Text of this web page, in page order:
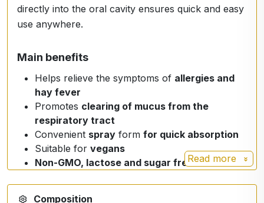
directly into the oral cavity ensures quick and easy
use anywhere.
Main benefits
Helps relieve the symptoms of allergies and
hay fever
Promotes clearing of mucus from the
respiratory tract
Convenient spray form for quick absorption
Suitable for vegans
Non-GMO, lactose and sugar freeRead more
Composition